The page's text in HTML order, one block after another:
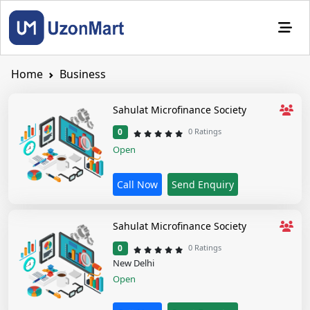
Home Business
Sahulat Microfinance Society
0 1 star
2 stars
3 stars
4 stars
5 stars
0 Ratings
Open
Call Now Send Enquiry
Sahulat Microfinance Society
0 1 star
2 stars
3 stars
4 stars
5 stars
0 Ratings
New Delhi
Open